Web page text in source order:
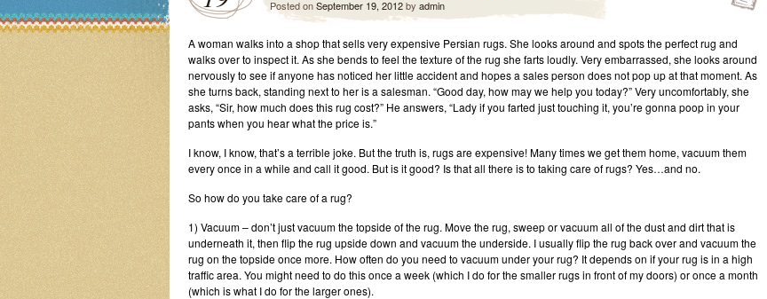
Posted onSeptember 19, 2012by admin
A woman walks into a shop that sells very expensive Persian rugs. She looks around and spots the perfect rug and
walks over to inspect it. As she bends to feel the texture of the rug she farts loudly. Very embarrassed, she looks around
nervously to see if anyone has noticed her little accident and hopes a sales person does not pop up at that moment. As
she turns back, standing next to her is a salesman. “Good day, how may we help you today?” Very uncomfortably, she
asks, “Sir, how much does this rug cost?” He answers, “Lady if you farted just touching it, you’re gonna poop in your
pants when you hear what the price is.”
I know, I know, that’s a terrible joke. But the truth is, rugs are expensive! Many times we get them home, vacuum them
every once in a while and call it good. But is it good? Is that all there is to taking care of rugs? Yes…and no.
So how do you take care of a rug?
1) Vacuum – don’t just vacuum the topside of the rug. Move the rug, sweep or vacuum all of the dust and dirt that is
underneath it, then flip the rug upside down and vacuum the underside. I usually flip the rug back over and vacuum the
rug on the topside once more. How often do you need to vacuum under your rug? It depends on if your rug is in a high
traffic area. You might need to do this once a week (which I do for the smaller rugs in front of my doors) or once a month
(which is what I do for the larger ones).